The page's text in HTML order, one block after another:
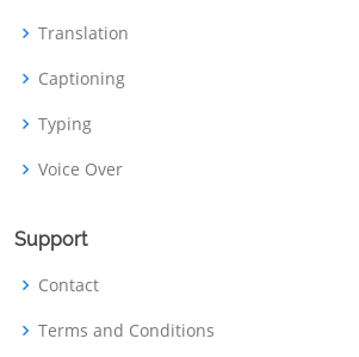
Translation
Captioning
Typing
Voice Over
Support
Contact
Terms and Conditions